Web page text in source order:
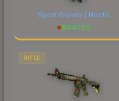
Sport Gloves | Nocts
$447.80
RIFLE